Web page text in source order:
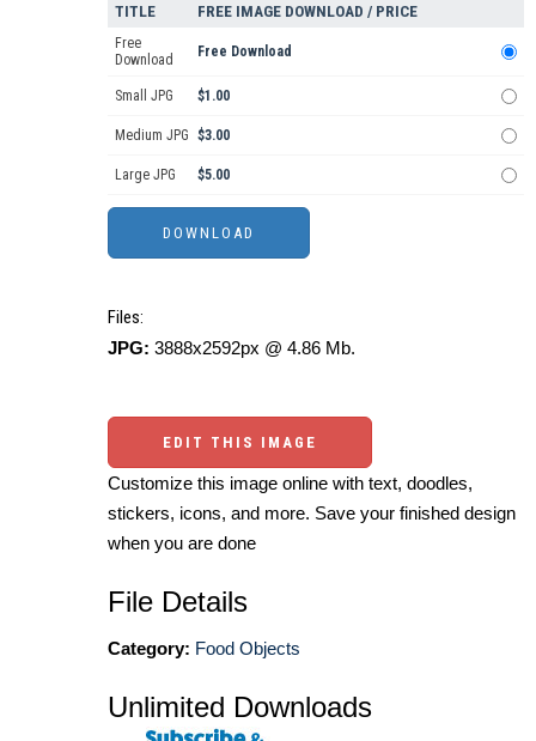
TITLE FREE IMAGE DOWNLOAD / PRICE
Free
Download
Free Download
Small JPG $1.00
Medium JPG $3.00
Large JPG $5.00
Files:
JPG: 3888x2592px @ 4.86 Mb.
EDIT THIS IMAGE
Customize this image online with text, doodles,
stickers, icons, and more. Save your finished design
when you are done
File Details
Category: Food Objects
Unlimited Downloads